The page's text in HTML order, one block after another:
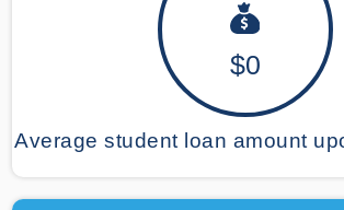
$0
Average student loan amount